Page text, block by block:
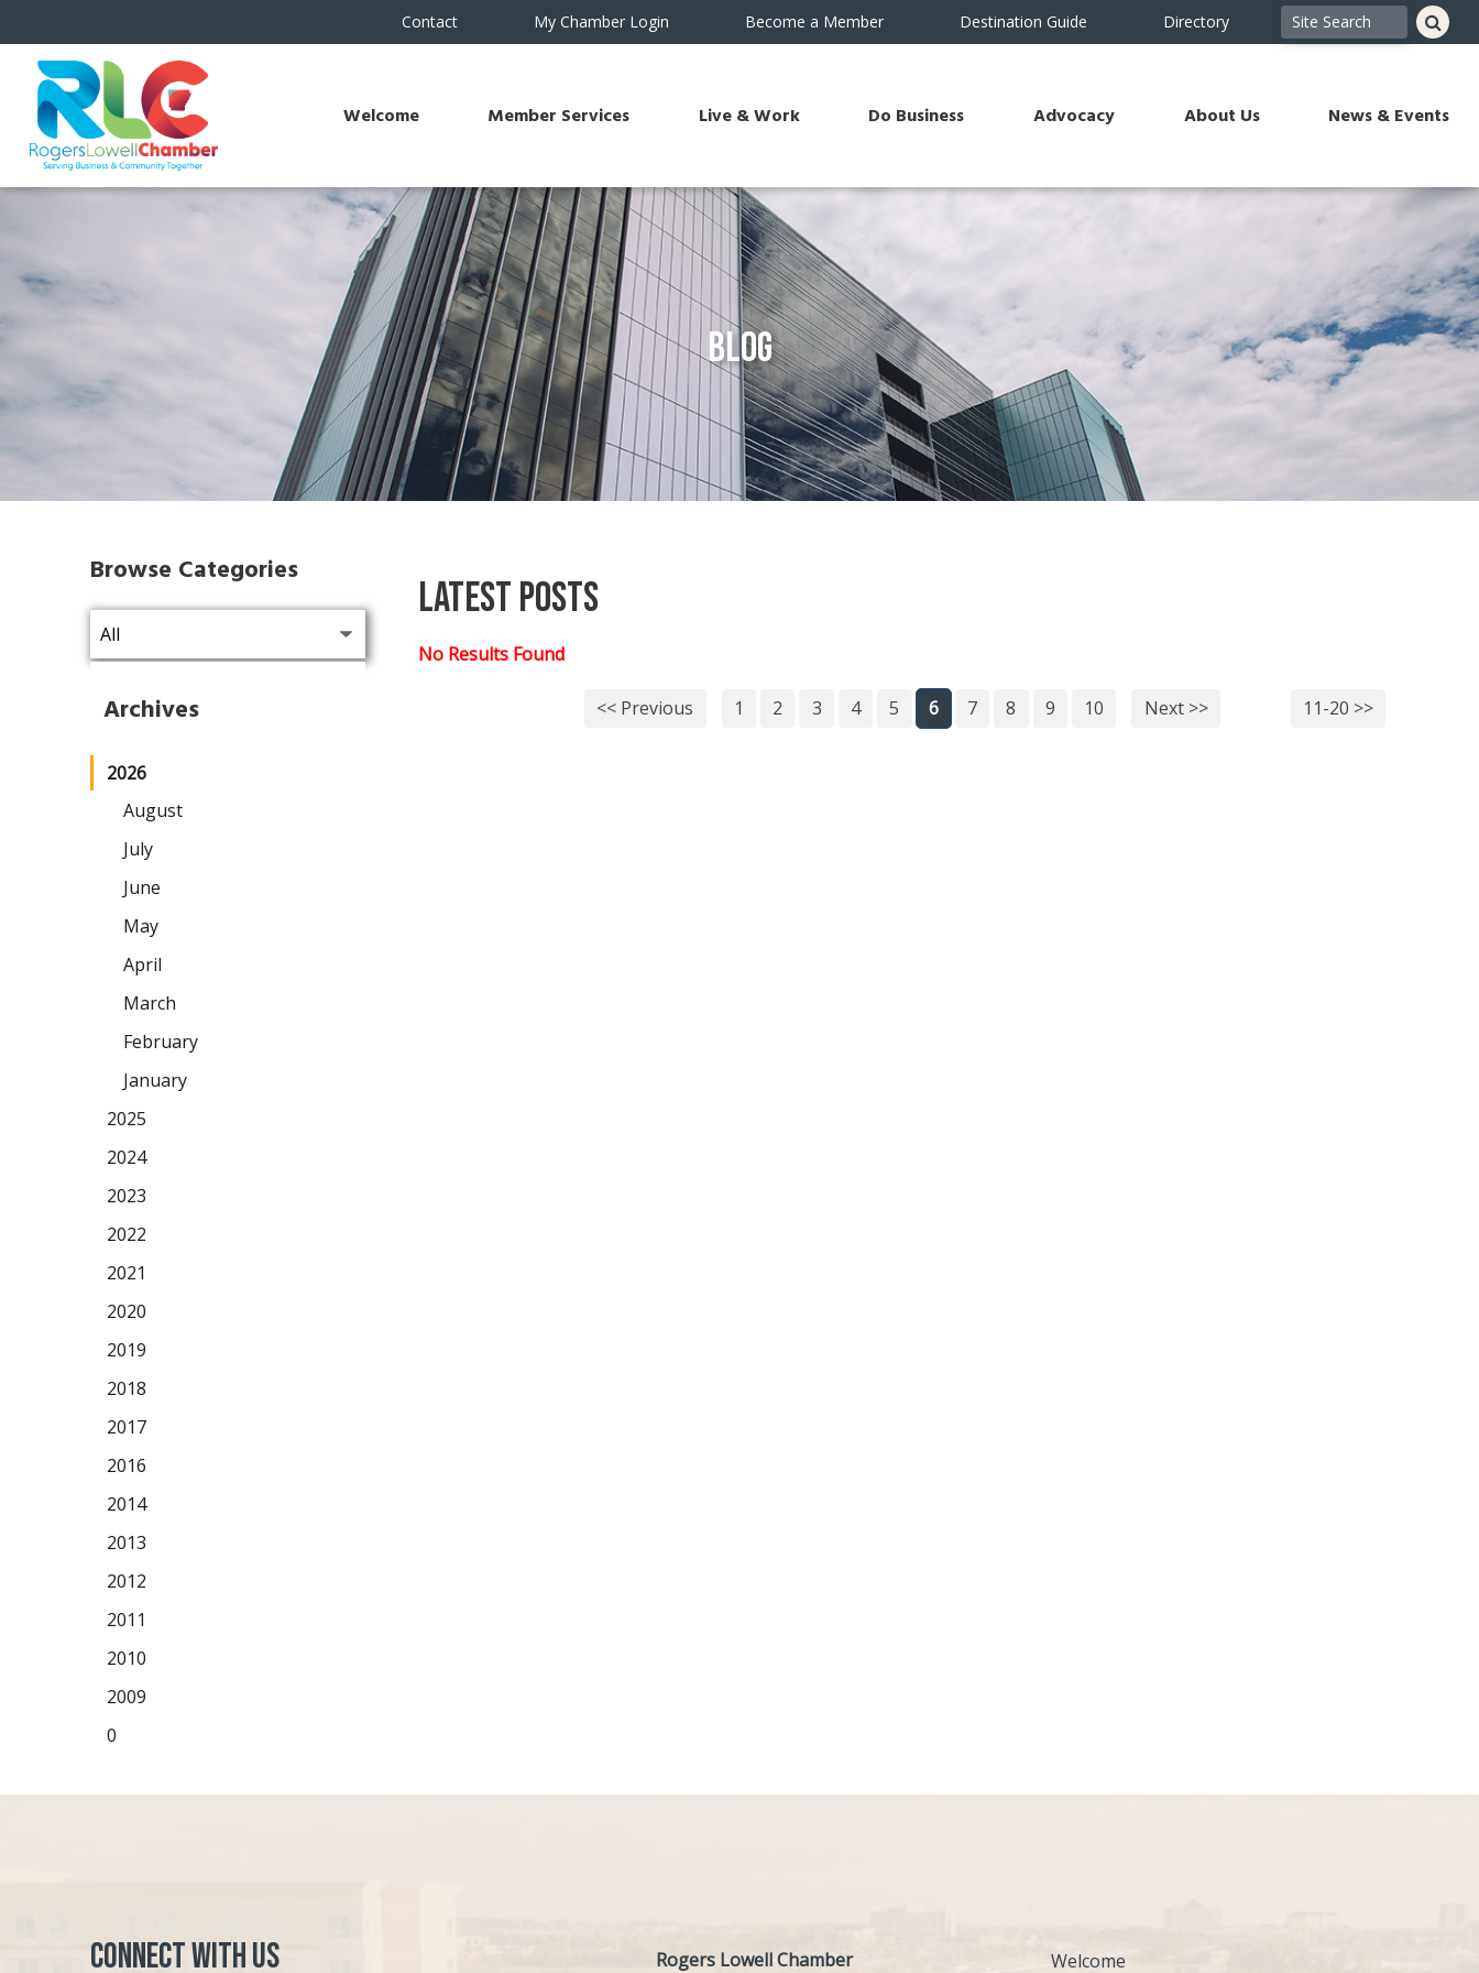
Contact My Chamber Login Become a Member Destination Guide Directory
Welcome Member Services Live & Work Do Business Advocacy About Us News & Events
Blog
Latest Posts
No Results Found
11-20 >>
<< Previous 1 2 3 4 5 6 7 8 9 10 Next >>
Browse Categories
Archives
2026
August
July
June
May
April
March
February
January
2025
2024
2023
2022
2021
2020
2019
2018
2017
2016
2014
2013
2012
2011
2010
2009
0
Connect with Us
Rogers Lowell Chamber
Welcome